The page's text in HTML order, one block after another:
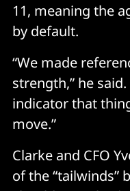
11, meaning the
by default.
“We made
strength,” he
indicator that
move.”
Clarke and CFO
of the “tailwinds”